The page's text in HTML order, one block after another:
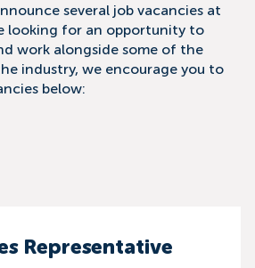
several job vacancies at
looking for an opportunity to
work alongside some of the
industry, we encourage you to
below:
Representative